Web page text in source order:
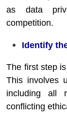
as data
competition.
Identify
The first step
This involves
including all
conflicting